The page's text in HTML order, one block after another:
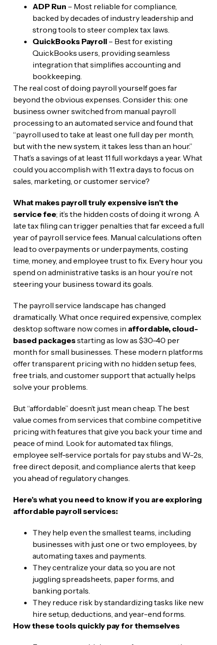
ADP Run – Most reliable for compliance,
backed by decades of industry leadership and
strong tools to steer complex tax laws.
QuickBooks Payroll– Best for existing
QuickBooks users, providing seamless
integration that simplifies accounting and
bookkeeping.
The real cost of doing payroll yourself goes far
beyond the obvious expenses. Consider this: one
business owner switched from manual payroll
processing to an automated service and found that
“payroll used to take at least one full day per month,
but with the new system, it takes less than an hour.”
That’s a savings of at least 11 full workdays a year. What
could you accomplish with 11 extra days to focus on
sales, marketing, or customer service?
What makes payroll truly expensive isn’t the
service fee; it’s the hidden costs of doing it wrong. A
late tax filing can trigger penalties that far exceed a full
year of payroll service fees. Manual calculations often
lead to overpayments or underpayments, costing
time, money, and employee trust to fix. Every hour you
spend on administrative tasks is an hour you’re not
steering your business toward its goals.
The payroll service landscape has changed
dramatically. What once required expensive, complex
desktop software now comes in affordable, cloud-
based packagesstarting as low as $30-40 per
month for small businesses. These modern platforms
offer transparent pricing with no hidden setup fees,
free trials, and customer support that actually helps
solve your problems.
But “affordable” doesn’t just mean cheap. The best
value comes from services that combine competitive
pricing with features that give you back your time and
peace of mind. Look for automated tax filings,
employee self-service portals for pay stubs and W-2s,
free direct deposit, and compliance alerts that keep
you ahead of regulatory changes.
Here’s what you need to know if you are exploring
affordable payroll services:
They help even the smallest teams, including
businesses with just one or two employees, by
automating taxes and payments.
They centralize your data, so you are not
juggling spreadsheets, paper forms, and
banking portals.
They reduce risk by standardizing tasks like new
hire setup, deductions, and year-end forms.
How these tools quickly pay for themselves